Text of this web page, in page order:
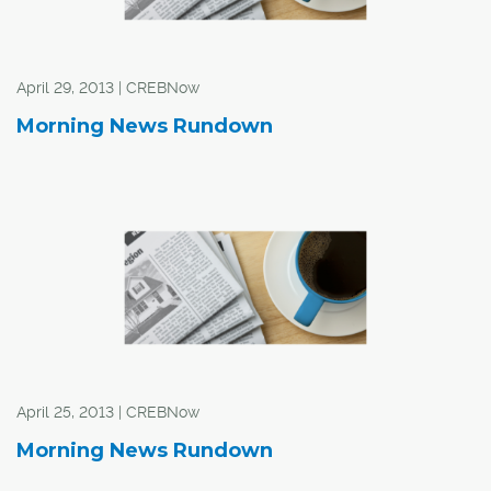
April 29, 2013 | CREBNow
Morning News Rundown
April 25, 2013 | CREBNow
Morning News Rundown